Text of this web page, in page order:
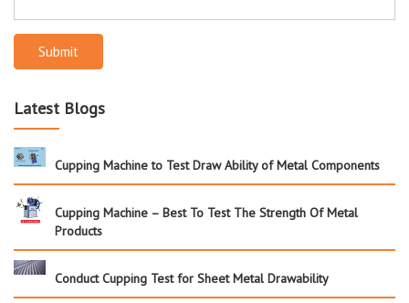
Submit
Latest Blogs
Cupping Machine to Test Draw Ability of Metal Components
Cupping Machine – Best To Test The Strength Of Metal
Products
Conduct Cupping Test for Sheet Metal Drawability